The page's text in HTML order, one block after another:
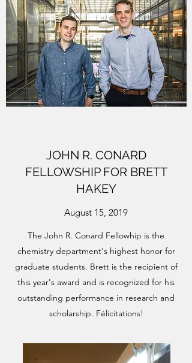
JOHN R. CONARD
FELLOWSHIP FOR BRETT
HAKEY
August 15, 2019
The John R. Conard Fellowhip is the
chemistry department's highest honor for
graduate students. Brett is the recipient of
this year's award and is recognized for his
outstanding performance in research and
scholarship. Félicitations!